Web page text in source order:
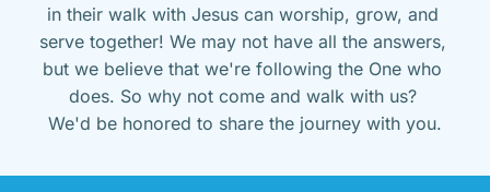
in their walk with Jesus can worship, grow, and
serve together! We may not have all the answers,
but we believe that we're following the One who
does. So why not come and walk with us?
We'd be honored to share the journey with you.